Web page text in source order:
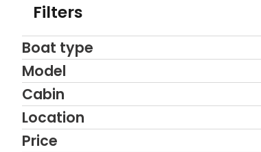
Filters
Boat type
Model
Cabin
Location
Price